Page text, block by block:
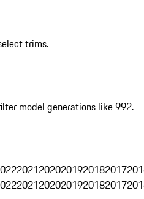
trims.
model generations like 992.
20212020201920182017
20212020201920182017